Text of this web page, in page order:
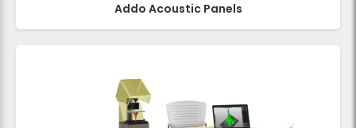
Addo Acoustic Panels